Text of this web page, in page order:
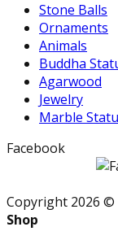
Stone Balls
Ornaments
Animals
Buddha
Agarwood
Jewelry
Marble
Facebook
Copyright 2026 ©
Shop